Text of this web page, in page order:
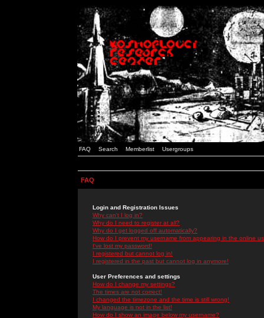
FAQ Search Memberlist Usergroups
FAQ
Login and Registration Issues
Why can't I log in?
Why do I need to register at all?
Why do I get logged off automatically?
How do I prevent my username from appearing in the online
I've lost my password!
I registered but cannot log in!
I registered in the past but cannot log in anymore!
User Preferences and settings
How do I change my settings?
The times are not correct!
I changed the timezone and the time is still wrong!
My language is not in the list!
How do I show an image below my username?